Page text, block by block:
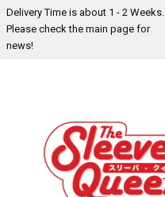
Delivery Time is about 1 - 2 Weeks.
Please check the main page for
news!